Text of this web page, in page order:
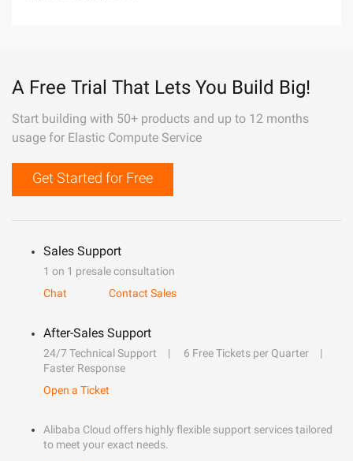
A Free Trial That Lets You Build Big!
Start building with 50+ products and up to 12 months
usage for Elastic Compute Service
Get Started for Free
Sales Support
1 on 1 presale consultation
Chat
Contact Sales
After-Sales Support
24/7 Technical Support
6 Free Tickets per Quarter
Faster Response
Open a Ticket
Alibaba Cloud offers highly flexible support services tailored
to meet your exact needs.